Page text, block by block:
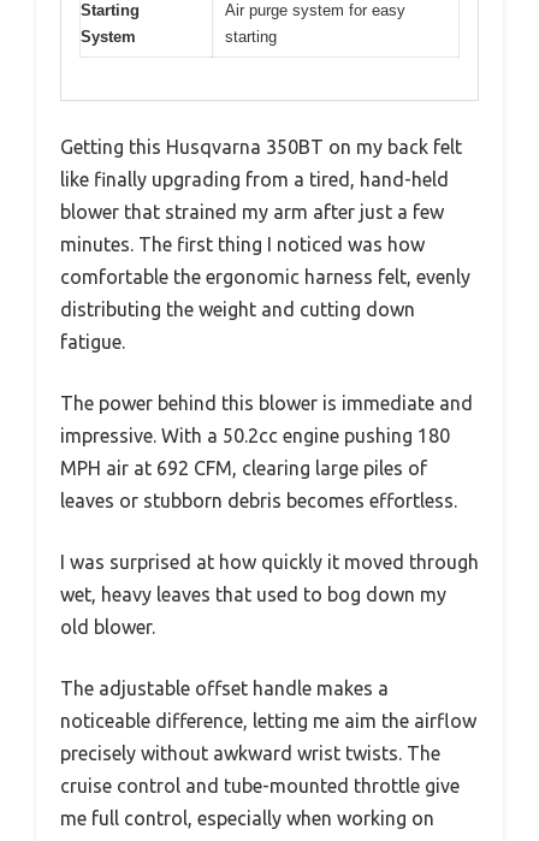
Starting
System
Air purge system for easy
starting
Getting this Husqvarna 350BT on my back felt
like finally upgrading from a tired, hand-held
blower that strained my arm after just a few
minutes. The first thing I noticed was how
comfortable the ergonomic harness felt, evenly
distributing the weight and cutting down
fatigue.
The power behind this blower is immediate and
impressive. With a 50.2cc engine pushing 180
MPH air at 692 CFM, clearing large piles of
leaves or stubborn debris becomes effortless.
I was surprised at how quickly it moved through
wet, heavy leaves that used to bog down my
old blower.
The adjustable offset handle makes a
noticeable difference, letting me aim the airflow
precisely without awkward wrist twists. The
cruise control and tube-mounted throttle give
me full control, especially when working on